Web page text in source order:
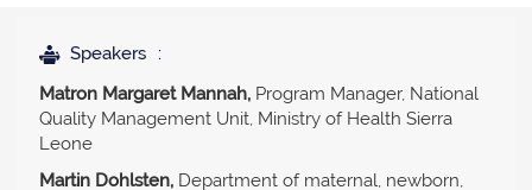
Speakers
Matron Margaret Mannah, Program Manager, National
Quality Management Unit, Ministry of Health Sierra
Leone
Martin Dohlsten, Department of maternal, newborn,